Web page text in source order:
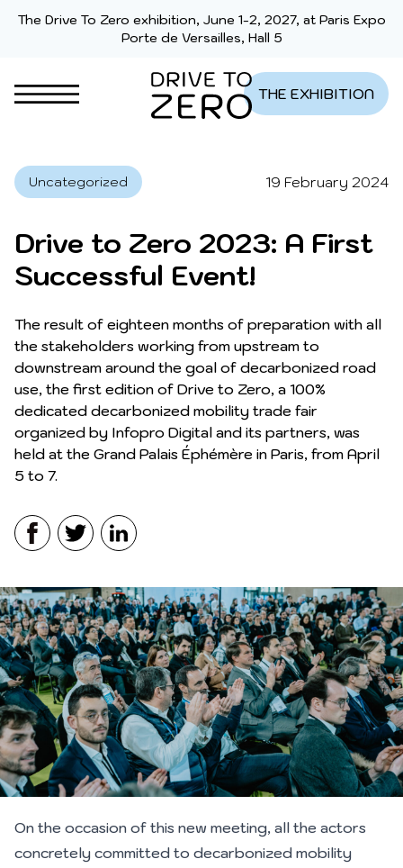
Skip to content
The Drive To Zero exhibition, June 1-2, 2027, at Paris Expo
Porte de Versailles, Hall 5
THE EXHIBITION
Uncategorized 19 February 2024
Drive to Zero 2023: A First
Successful Event!
The result of eighteen months of preparation with all
the stakeholders working from upstream to
downstream around the goal of decarbonized road
use, the first edition of Drive to Zero, a 100%
dedicated decarbonized mobility trade fair
organized by Infopro Digital and its partners, was
held at the Grand Palais Éphémère in Paris, from April
5 to 7.
FacebookTwitterLinkedIn
On the occasion of this new meeting, all the actors
concretely committed to decarbonized mobility